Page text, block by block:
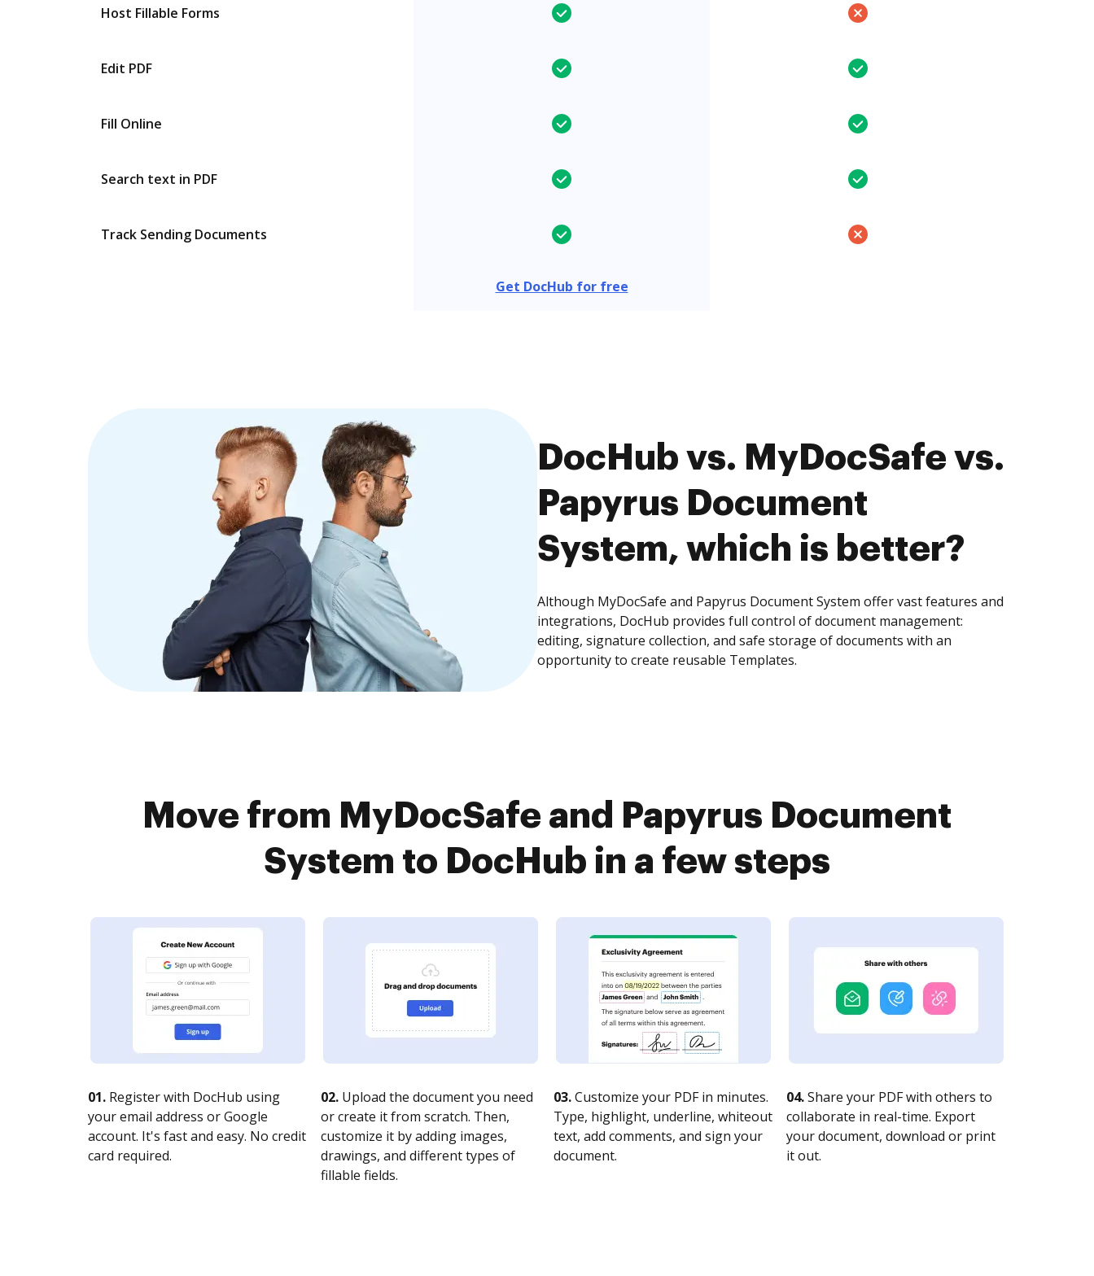
Host Fillable Forms
Edit PDF
Fill Online
Search text in PDF
Track Sending Documents
Get DocHub for free
DocHub vs. MyDocSafe vs.
Papyrus Document
System, which is better?
Although MyDocSafe and Papyrus Document System offer vast features and
integrations, DocHub provides full control of document management:
editing, signature collection, and safe storage of documents with an
opportunity to create reusable Templates.
Move from MyDocSafe and Papyrus Document
System to DocHub in a few steps
01. Register with DocHub using
your email address or Google
account. It's fast and easy. No credit
card required.
02. Upload the document you need
or create it from scratch. Then,
customize it by adding images,
drawings, and different types of
fillable fields.
03.Customize your PDF in minutes.
Type, highlight, underline, whiteout
text, add comments, and sign your
document.
04.Share your PDF with others to
collaborate in real-time. Export
your document, download or print
it out.